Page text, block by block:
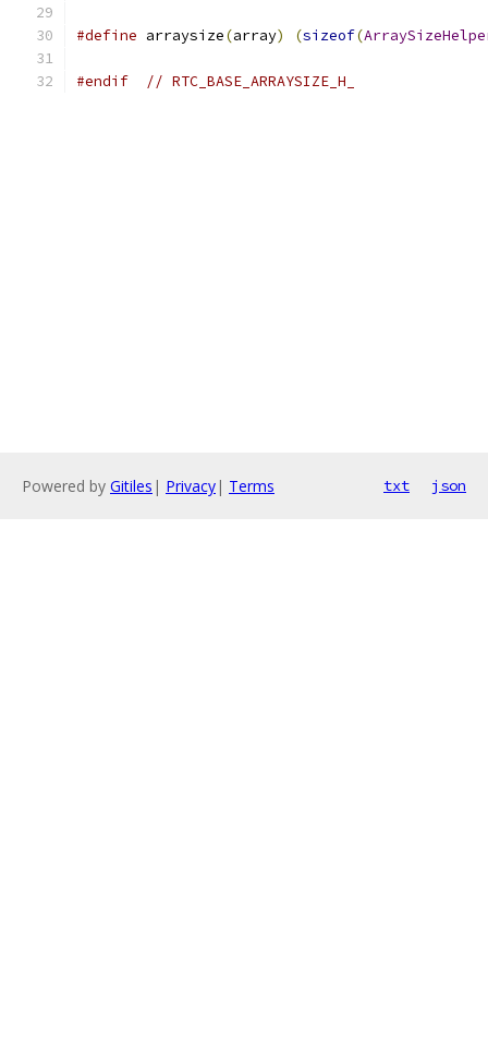
#define arraysize(array) (sizeof(
#endif // RTC_BASE_ARRAYSIZE_H_
Powered by Gitiles | Privacy| Terms txt json